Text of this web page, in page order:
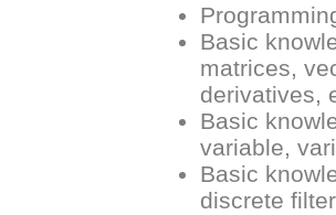
Basic
matrices,
derivatives,
Basic
variable,
Basic
discrete